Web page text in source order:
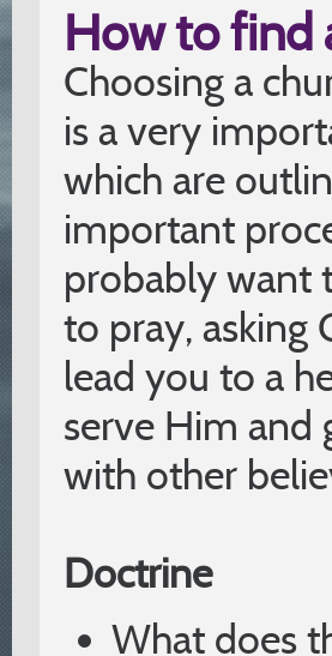
How to find
Choosing a
is a very
which are
important
probably want
to pray, asking
lead you to a
serve Him and
with other
Doctrine
What does